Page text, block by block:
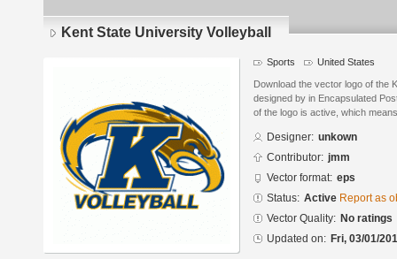
Kent State University Volleyball
Sports United States
Download the vector logo of the
designed by in Encapsulated
of the logo is active, which
Designer: unkown
Contributor: jmm
Vector format: eps
Status: Active Report as
Vector Quality: No ratings
Updated on: Fri, 03/01/